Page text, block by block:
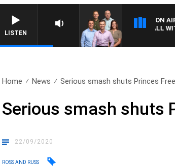
LISTEN
ON
3AW FOOTBALL WITH
Home News Serious smash shuts Princes
Serious smash shuts
22/09/2020
ROSS AND RUSS